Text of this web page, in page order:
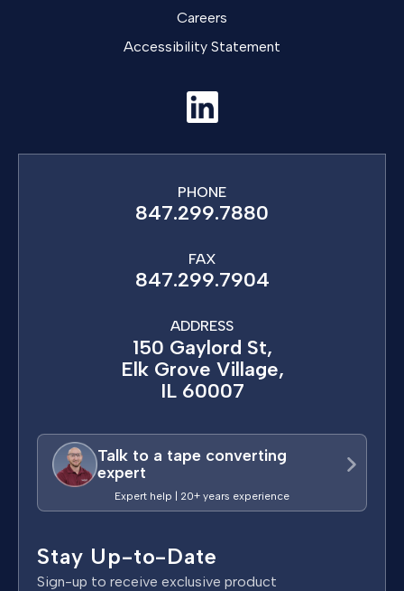
Careers
Accessibility Statement
PHONE
847.299.7880
FAX
847.299.7904
ADDRESS
150 Gaylord St,
Elk Grove Village,
IL 60007
Talk to a tape converting
expert
Expert help | 20+ years experience
Stay Up-to-Date
Sign-up to receive exclusive product